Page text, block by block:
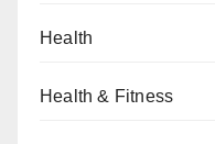
Health
Health & Fitness